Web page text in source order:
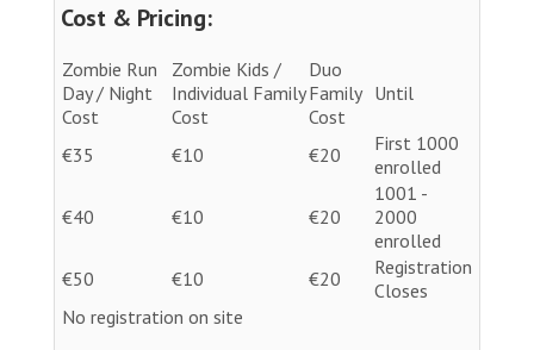
Cost & Pricing:
Zombie Run
Day / Night
Cost
Zombie Kids /
Individual Family
Cost
Duo
Family
Cost
Until
€35 €10 €20
First 1000
enrolled
€40 €10 €20
1001 -
2000
enrolled
€50
€10 €20
Registration
Closes
No registration on site